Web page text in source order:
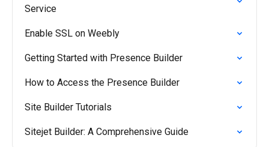
Service
Enable SSL on Weebly
Getting Started with Presence Builder
How to Access the Presence Builder
Site Builder Tutorials
Sitejet Builder: A Comprehensive Guide